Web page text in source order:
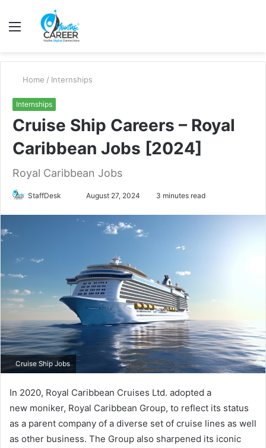
Menu
Home / Internships
Internships
Cruise Ship Careers – Royal
Caribbean Jobs [2024]
Royal Caribbean Jobs
StaffDesk
Send
email
August 27, 2024 3 minutes read
Cruise Ship Jobs
In 2020, Royal Caribbean Cruises Ltd. adopted a
new moniker, Royal Caribbean Group, to reflect its status
as a parent company of a diverse set of cruise lines as well
as other business. The Group also sharpened its iconic